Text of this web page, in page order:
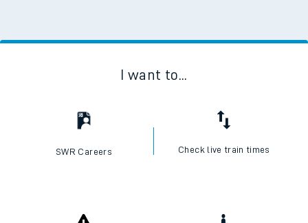
I want to...
SWR Careers Check live train times